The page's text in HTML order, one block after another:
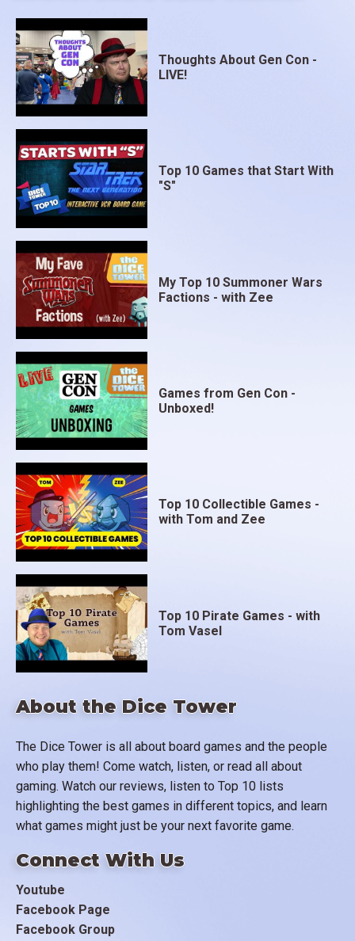
About the Dice Tower
The Dice Tower is all about board games and the people
who play them! Come watch, listen, or read all about
gaming. Watch our reviews, listen to Top 10 lists
highlighting the best games in different topics, and learn
what games might just be your next favorite game.
Connect With Us
Youtube
Facebook Page
Facebook Group
Thoughts About Gen Con -
LIVE!
Top 10 Games that Start With
"S"
My Top 10 Summoner Wars
Factions - with Zee
Games from Gen Con -
Unboxed!
Top 10 Collectible Games -
with Tom and Zee
Top 10 Pirate Games - with
Tom Vasel